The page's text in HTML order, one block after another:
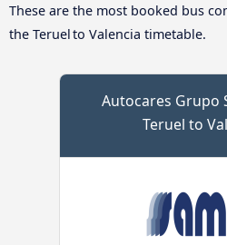
These are the most booked bus
the Teruel to Valencia timetable.
Autocares Grupo
Teruel to